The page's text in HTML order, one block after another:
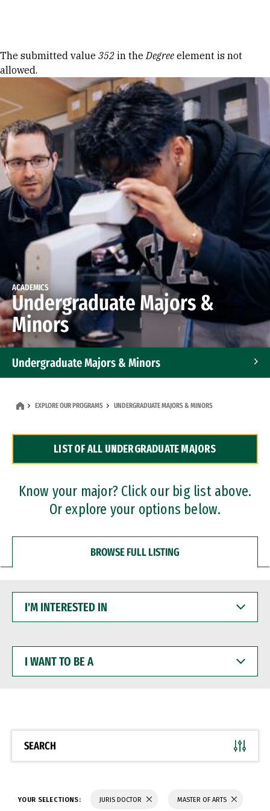
Error message
The submitted value 352 in theDegree element is not
allowed.
ACADEMICS
Undergraduate Majors &
Minors
Undergraduate Majors & Minors
Dual Degree Programs
Professional Certificates
EXPLORE OUR PROGRAMS UNDERGRADUATE MAJORS & MINORS
LIST OF ALL UNDERGRADUATE MAJORS
Know your major? Click our big list above.
Or explore your options below.
BROWSE FULL LISTING
INTERESTED
WANT
BE
SEARCH
YOUR SELECTIONS: JURIS DOCTOR MASTER OF ARTS